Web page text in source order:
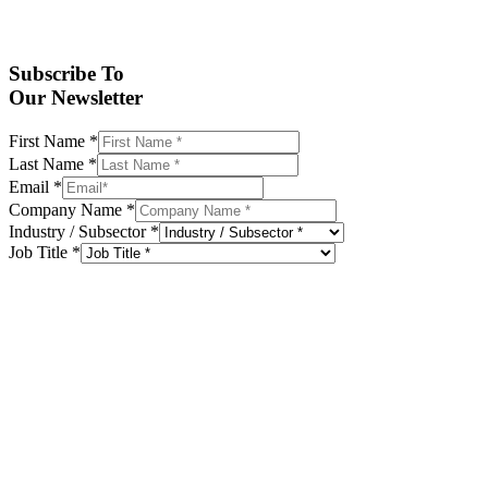
Subscribe To
Our Newsletter
First Name *
Last Name *
Email *
Company Name *
Industry / Subsector *
Job Title *